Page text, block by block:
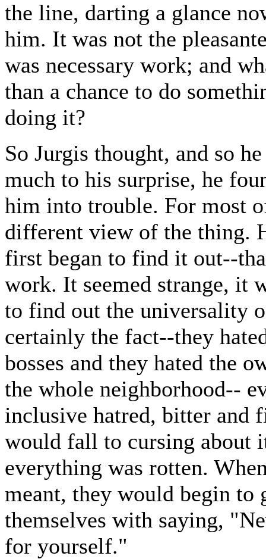
the line, darting a glance
him. It was not the
was necessary work; and
than a chance to do
doing it?
So Jurgis thought, and so
much to his surprise, he
him into trouble. For most
different view of the thing.
first began to find it out--
work. It seemed strange, it
to find out the universality
certainly the fact--they
bosses and they hated the
the whole neighborhood--
inclusive hatred, bitter and
would fall to cursing about
everything was rotten.
meant, they would begin to
themselves with saying,
for yourself."